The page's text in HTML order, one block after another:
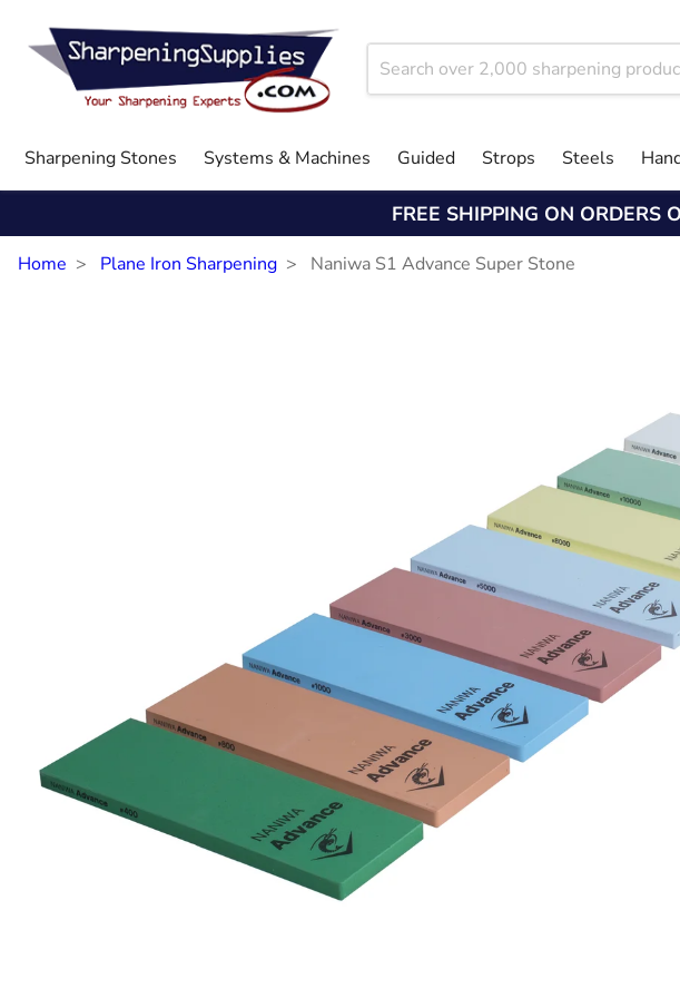
Sharpening Stones
Systems & Machines Guided Strops Steels
FREE SHIPPING ON ORDERS
Home Plane Iron Sharpening Naniwa S1 Advance Super Stone